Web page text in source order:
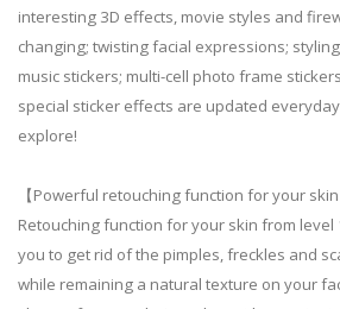
interesting 3D effects, movie styles and
changing; twisting facial expressions;
music stickers; multi-cell photo frame
special sticker effects are updated
explore!
【Powerful retouching function for your skin
Retouching function for your skin from level
you to get rid of the pimples, freckles and
while remaining a natural texture on your